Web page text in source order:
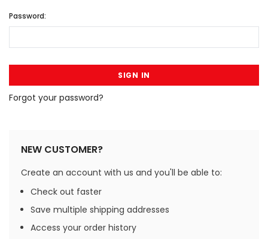
Password:
Forgot your password?
NEW CUSTOMER?
Create an account with us and you'll be able to:
Check out faster
Save multiple shipping addresses
Access your order history